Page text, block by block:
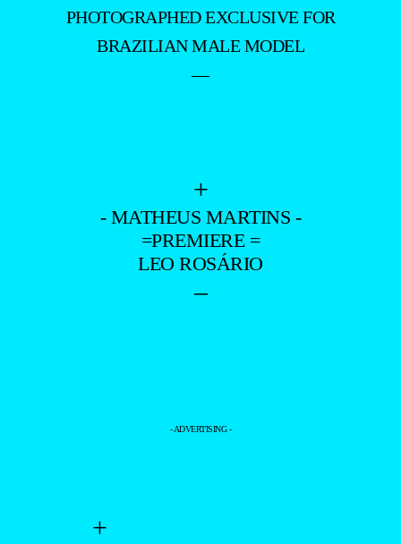
PHOTOGRAPHED EXCLUSIVE FOR
BRAZILIAN MALE MODEL
—
+
- MATHEUS MARTINS -
=PREMIERE =
LEO ROSÁRIO
–
- ADVERTISING -
+